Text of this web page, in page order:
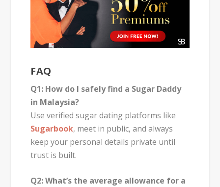
FAQ
Q1: How do I safely find a Sugar Daddy
in Malaysia?
Use verified sugar dating platforms like
Sugarbook, meet in public, and always
keep your personal details private until
trust is built.
Q2: What’s the average allowance for a